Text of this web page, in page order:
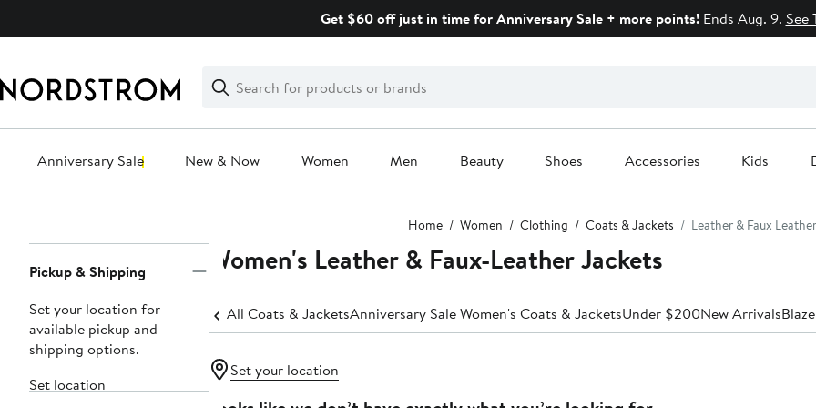
Get $60 off just in time for Anniversary Sale + more points!Ends Aug. 9. See
Search
Clear
Clear
Search
Anniversary Sale New & Now Women Men Beauty Shoes Accessories Kids
Home Women Clothing Coats & Jackets Leather & Faux Leather
Navigation
Pickup & Shipping
Set your location for
available pickup and
shipping options.
Set location
Women's Leather & Faux-Leather Jackets
All Coats & JacketsAnniversary Sale Women's Coats & JacketsUnder $200New Arrivals
Set your location